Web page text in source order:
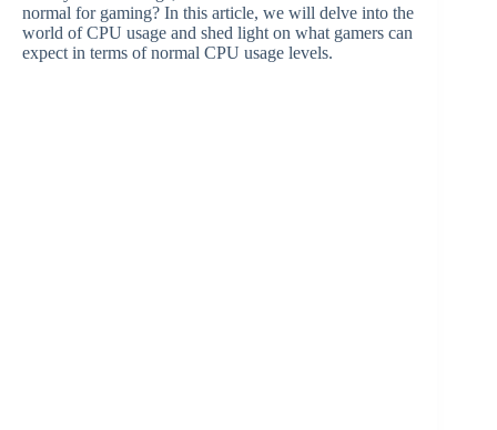
normal for gaming? In this article, we will delve into the
world of CPU usage and shed light on what gamers can
expect in terms of normal CPU usage levels.